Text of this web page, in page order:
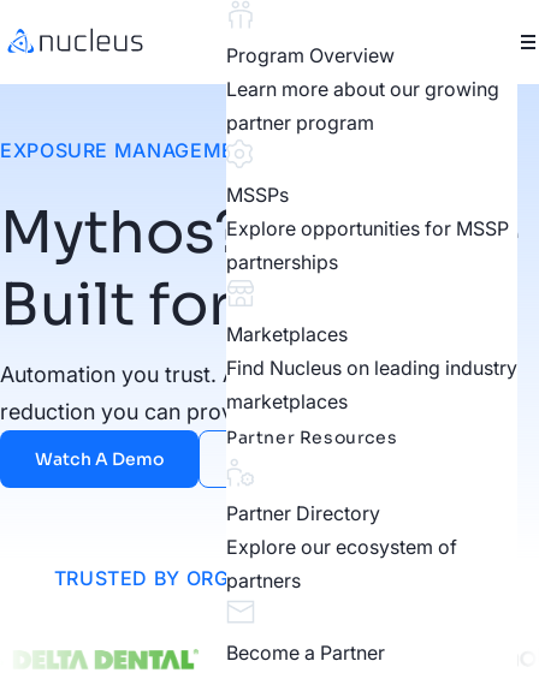
Program Overview
Learn more about our growing
partner program
MSSPs
Explore opportunities for MSSP
partnerships
Marketplaces
Find Nucleus on leading industry
marketplaces
Partner Resources
Partner Directory
Explore our ecosystem of
partners
Become a Partner
EXPOSURE MANAGEMENT FOR THE AI ERA
Mythos? We Were
Built for This
Automation you trust. Autonomy you govern. Risk
reduction you can prove.
Watch A Demo Contact Us
TRUSTED BY ORGANIZATIONS WORLDWIDE